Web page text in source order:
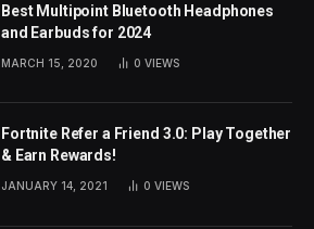
Best Multipoint Bluetooth Headphones
and Earbuds for 2024
MARCH 15, 2020 0 VIEWS
Fortnite Refer a Friend 3.0: Play Together
& Earn Rewards!
JANUARY 14, 2021 0 VIEWS